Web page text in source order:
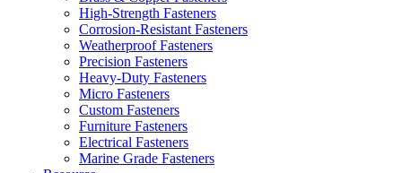
High-Strength Fasteners
Corrosion-Resistant Fasteners
Weatherproof Fasteners
Precision Fasteners
Heavy-Duty Fasteners
Micro Fasteners
Custom Fasteners
Furniture Fasteners
Electrical Fasteners
Marine Grade Fasteners